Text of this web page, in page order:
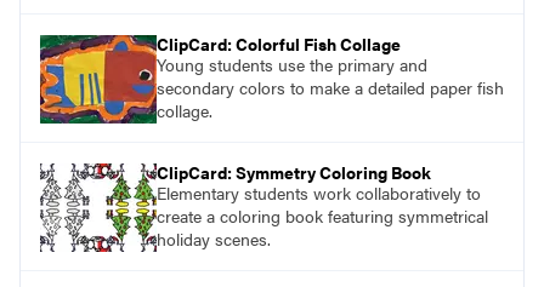
ClipCard: Colorful Fish Collage
Young students use the primary and
secondary colors to make a detailed paper fish
collage.
ClipCard: Symmetry Coloring Book
Elementary students work collaboratively to
create a coloring book featuring symmetrical
holiday scenes.